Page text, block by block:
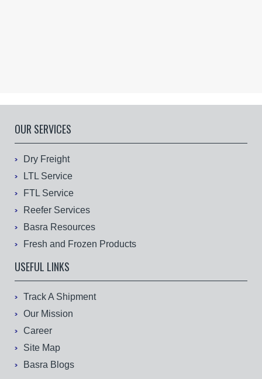
OUR SERVICES
Dry Freight
LTL Service
FTL Service
Reefer Services
Basra Resources
Fresh and Frozen Products
USEFUL LINKS
Track A Shipment
Our Mission
Career
Site Map
Basra Blogs